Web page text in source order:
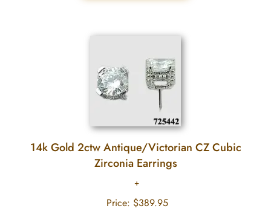
14k Gold 2ctw Antique/Victorian CZ Cubic
Zirconia Earrings
Price: $389.95